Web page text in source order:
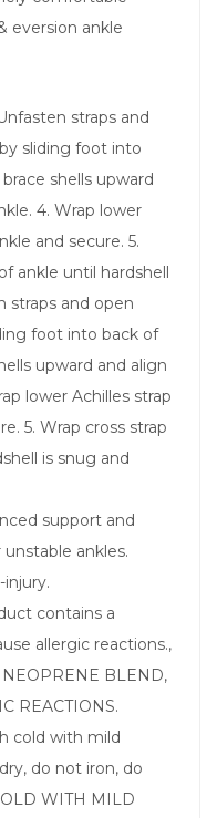
eversion ankle
straps and
sliding foot into
shells upward
4. Wrap lower
and secure. 5.
ankle until hardshell
straps and open
foot into back of
upward and align
lower Achilles strap
5. Wrap cross strap
is snug and
support and
ankles.
contains a
allergic reactions.,
BLEND,
REACTIONS.
cold with mild
do not iron, do
WITH MILD